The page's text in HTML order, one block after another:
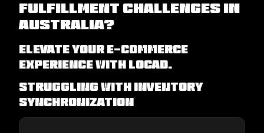
Fulfillment Challenges in
Australia?
Elevate Your E-commerce
Experience with Locad.
Struggling with Inventory
Synchronization